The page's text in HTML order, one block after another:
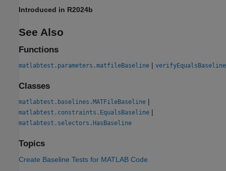
Introduced in R2024b
See Also
Functions
matlabtest.parameters.matfileBaseline | verifyEqualsBaseline
Classes
matlabtest.baselines.MATFileBaseline |
matlabtest.constraints.EqualsBaseline |
matlabtest.selectors.HasBaseline
Topics
Create Baseline Tests for MATLAB Code